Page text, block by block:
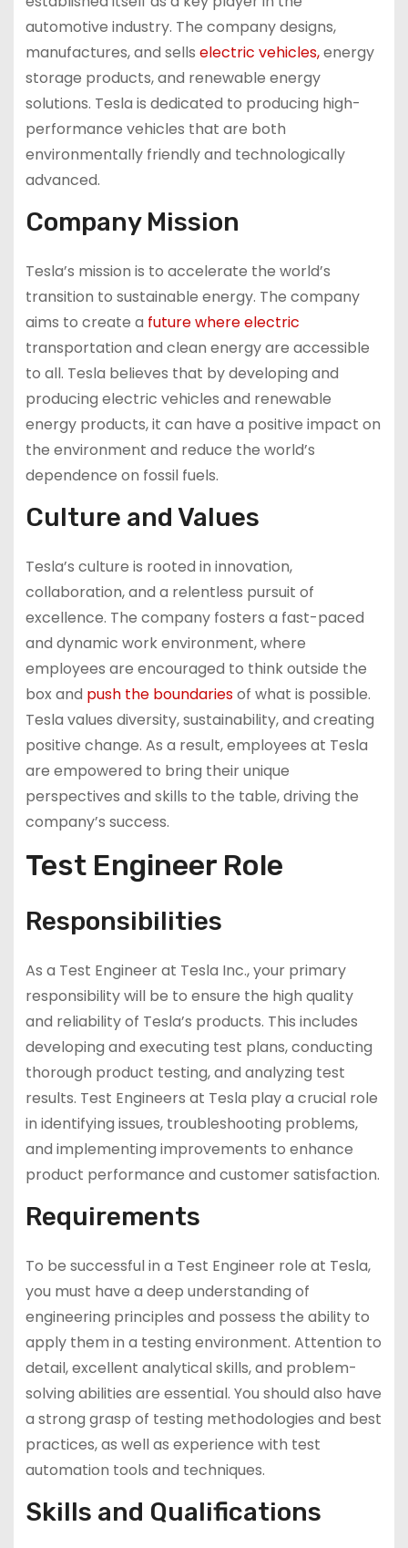
automotive industry. The company designs,
manufactures, and sells electric vehicles,energy
storage products, and renewable energy
solutions. Tesla is dedicated to producing high-
performance vehicles that are both
environmentally friendly and technologically
advanced.
Company Mission
Tesla’s mission is to accelerate the world’s
transition to sustainable energy. The company
aims to create a future where electric
transportation and clean energy are accessible
to all. Tesla believes that by developing and
producing electric vehicles and renewable
energy products, it can have a positive impact on
the environment and reduce the world’s
dependence on fossil fuels.
Culture and Values
Tesla’s culture is rooted in innovation,
collaboration, and a relentless pursuit of
excellence. The company fosters a fast-paced
and dynamic work environment, where
employees are encouraged to think outside the
box and push the boundariesof what is possible.
Tesla values diversity, sustainability, and creating
positive change. As a result, employees at Tesla
are empowered to bring their unique
perspectives and skills to the table, driving the
company’s success.
Test Engineer Role
Responsibilities
As a Test Engineer at Tesla Inc., your primary
responsibility will be to ensure the high quality
and reliability of Tesla’s products. This includes
developing and executing test plans, conducting
thorough product testing, and analyzing test
results. Test Engineers at Tesla play a crucial role
in identifying issues, troubleshooting problems,
and implementing improvements to enhance
product performance and customer satisfaction.
Requirements
To be successful in a Test Engineer role at Tesla,
you must have a deep understanding of
engineering principles and possess the ability to
apply them in a testing environment. Attention to
detail, excellent analytical skills, and problem-
solving abilities are essential. You should also have
a strong grasp of testing methodologies and best
practices, as well as experience with test
automation tools and techniques.
Skills and Qualifications